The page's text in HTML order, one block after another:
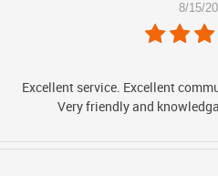
8/15/
Excellent service. Excellent
Very friendly and